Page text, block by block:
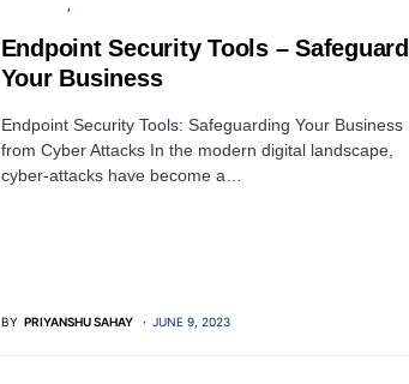
Endpoint Security Tools – Safeguard
Your Business
Endpoint Security Tools: Safeguarding Your Business
from Cyber Attacks In the modern digital landscape,
cyber-attacks have become a…
BY PRIYANSHU SAHAY JUNE 9, 2023